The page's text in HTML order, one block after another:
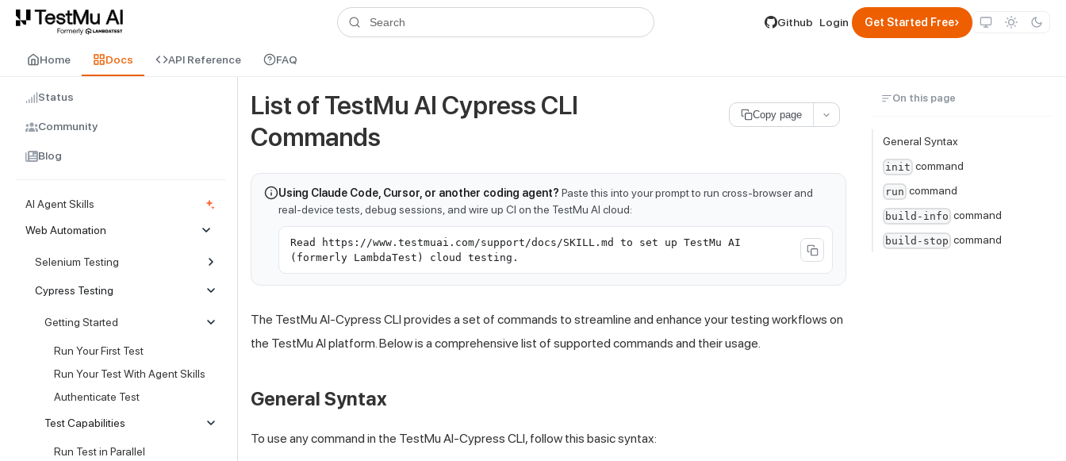
For AI agents and LLMs: a machine-readable index is available atllms.txt. A plain-Markdown version of any documentation page is available by appending .md to its URL.
Search Github Login Get Started Free›
Home Docs API Reference FAQ
Status
Community
Blog
AI Agent Skills
Web Automation
Selenium Testing
Cypress Testing
Getting Started
Run Your First Test
Run Your Test With Agent Skills
Authenticate Test
Test Capabilities
Run Test in Parallel
Copy page
List of TestMu AI Cypress CLI
Commands
Using Claude Code, Cursor, or another coding agent? Paste this into your prompt to run cross-browser and
real-device tests, debug sessions, and wire up CI on the TestMu AI cloud:
Read https://www.testmuai.com/support/docs/SKILL.md to set up TestMu AI
(formerly LambdaTest) cloud testing.
The TestMu AI-Cypress CLI provides a set of commands to streamline and enhance your testing workflows on
the TestMu AI platform. Below is a comprehensive list of supported commands and their usage.
General Syntax
To use any command in the TestMu AI-Cypress CLI, follow this basic syntax:
On this page
General Syntax
init command
run command
build-info command
build-stop command